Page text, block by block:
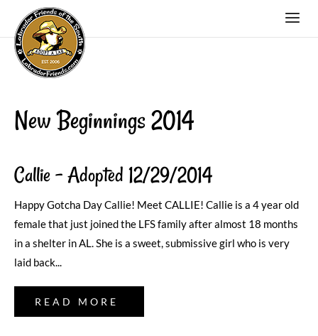
New Beginnings 2014
Callie – Adopted 12/29/2014
Happy Gotcha Day Callie! Meet CALLIE! Callie is a 4 year old
female that just joined the LFS family after almost 18 months
in a shelter in AL. She is a sweet, submissive girl who is very
laid back...
READ MORE